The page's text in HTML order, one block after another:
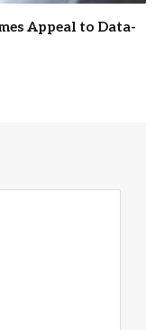
Appeal to Data-